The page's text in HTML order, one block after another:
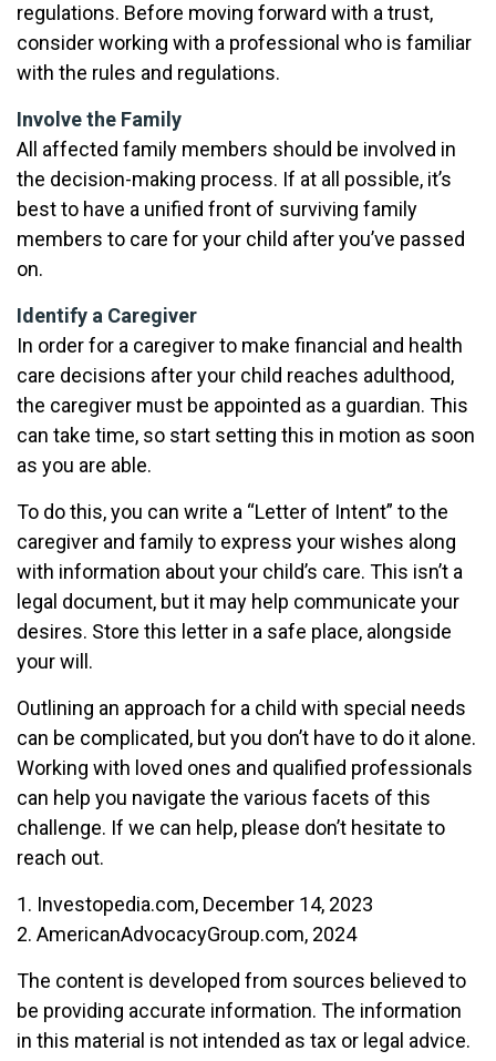
regulations. Before moving forward with a trust,
consider working with a professional who is familiar
with the rules and regulations.
Involve the Family
All affected family members should be involved in
the decision-making process. If at all possible, it’s
best to have a unified front of surviving family
members to care for your child after you’ve passed
on.
Identify a Caregiver
In order for a caregiver to make financial and health
care decisions after your child reaches adulthood,
the caregiver must be appointed as a guardian. This
can take time, so start setting this in motion as soon
as you are able.
To do this, you can write a “Letter of Intent” to the
caregiver and family to express your wishes along
with information about your child’s care. This isn’t a
legal document, but it may help communicate your
desires. Store this letter in a safe place, alongside
your will.
Outlining an approach for a child with special needs
can be complicated, but you don’t have to do it alone.
Working with loved ones and qualified professionals
can help you navigate the various facets of this
challenge. If we can help, please don’t hesitate to
reach out.
1. Investopedia.com, December 14, 2023
2. AmericanAdvocacyGroup.com, 2024
The content is developed from sources believed to
be providing accurate information. The information
in this material is not intended as tax or legal advice.